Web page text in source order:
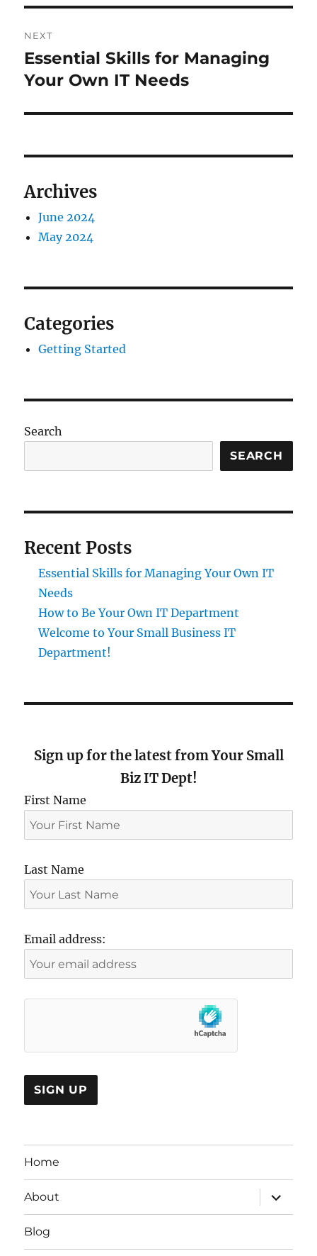
NEXT
Next
post:
Essential Skills for Managing
Your Own IT Needs
Archives
June 2024
May 2024
Categories
Getting Started
Search
SEARCH
Recent Posts
Essential Skills for Managing Your Own IT
Needs
How to Be Your Own IT Department
Welcome to Your Small Business IT
Department!
Sign up for the latest from Your Small
Biz IT Dept!
First Name
Last Name
Email address:
Home
About
expand
child
menu
Blog